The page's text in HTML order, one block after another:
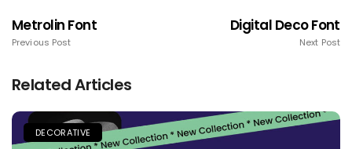
Metrolin Font
Previous Post
Digital Deco Font
Next Post
Related Articles
DECORATIVE